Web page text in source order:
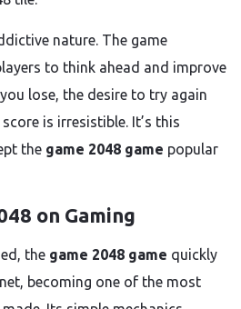
nature. The game
to think ahead and improve
lose, the desire to try again
is irresistible. It’s this
the game 2048 game popular
on Gaming
the game 2048 game quickly
becoming one of the most